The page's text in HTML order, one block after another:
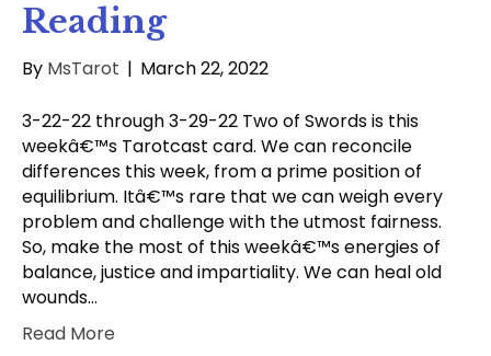
Reading
By MsTarot | March 22, 2022
3-22-22 through 3-29-22 Two of Swords is this
weekâ€™s Tarotcast card. We can reconcile
differences this week, from a prime position of
equilibrium. Itâ€™s rare that we can weigh every
problem and challenge with the utmost fairness.
So, make the most of this weekâ€™s energies of
balance, justice and impartiality. We can heal old
wounds…
Read More